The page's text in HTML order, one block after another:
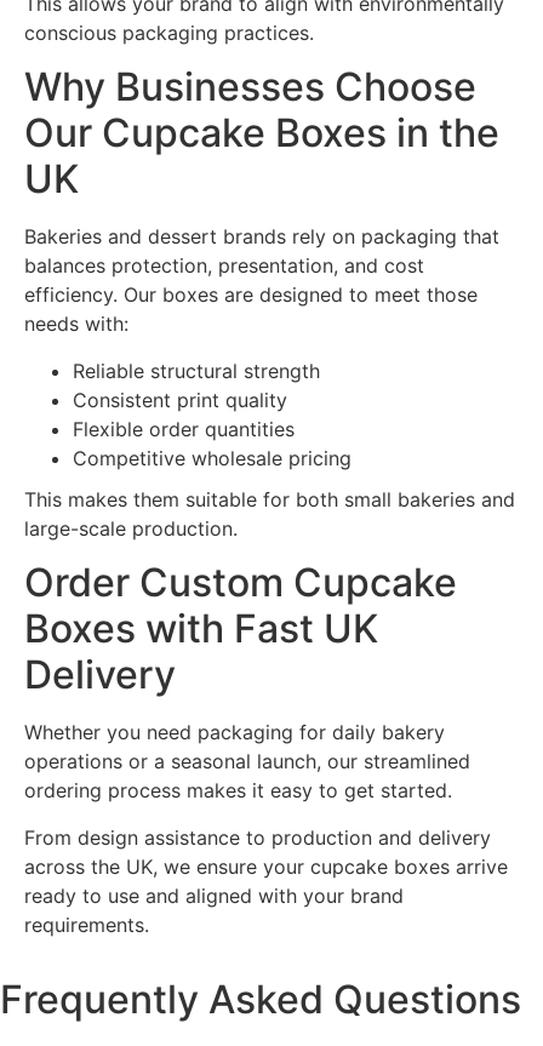
conscious packaging practices.
Why Businesses Choose
Our Cupcake Boxes in the
UK
Bakeries and dessert brands rely on packaging that
balances protection, presentation, and cost
efficiency. Our boxes are designed to meet those
needs with:
Reliable structural strength
Consistent print quality
Flexible order quantities
Competitive wholesale pricing
This makes them suitable for both small bakeries and
large-scale production.
Order Custom Cupcake
Boxes with Fast UK
Delivery
Whether you need packaging for daily bakery
operations or a seasonal launch, our streamlined
ordering process makes it easy to get started.
From design assistance to production and delivery
across the UK, we ensure your cupcake boxes arrive
ready to use and aligned with your brand
requirements.
Frequently Asked Questions